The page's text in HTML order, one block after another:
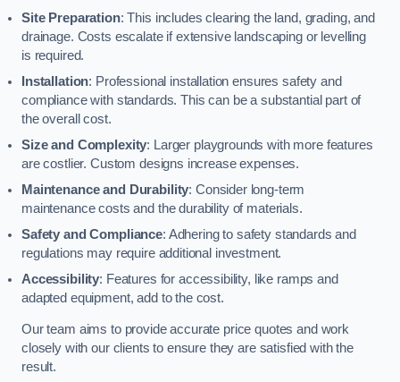
Site Preparation: This includes clearing the land, grading, and
drainage. Costs escalate if extensive landscaping or levelling
is required.
Installation: Professional installation ensures safety and
compliance with standards. This can be a substantial part of
the overall cost.
Size and Complexity: Larger playgrounds with more features
are costlier. Custom designs increase expenses.
Maintenance and Durability: Consider long-term
maintenance costs and the durability of materials.
Safety and Compliance: Adhering to safety standards and
regulations may require additional investment.
Accessibility: Features for accessibility, like ramps and
adapted equipment, add to the cost.
Our team aims to provide accurate price quotes and work
closely with our clients to ensure they are satisfied with the
result.